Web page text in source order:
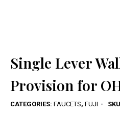
Single Lever
Provision for
CATEGORIES: FAUCETS, FUJI